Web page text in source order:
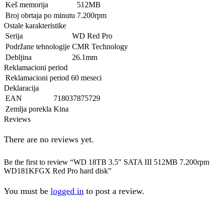
Keš memorija
512MB
Broj obrtaja po minutu 7.200rpm
Ostale karakteristike
Serija
WD Red Pro
Podržane tehnologije CMR Technology
Debljina
26.1mm
Reklamacioni period
Reklamacioni period 60 meseci
Deklaracija
EAN
718037875729
Zemlja porekla Kina
Reviews
There are no reviews yet.
Be the first to review “WD 18TB 3.5″ SATA III 512MB 7.200rpm
WD181KFGX Red Pro hard disk”
You must be logged in to post a review.